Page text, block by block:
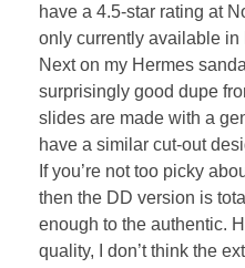
have a 4.5-star rating at
only currently available
Next on my Hermes
surprisingly good dupe
slides are made with a
have a similar cut-out
If you’re not too picky
then the DD version is
enough to the authentic.
quality, I don’t think the